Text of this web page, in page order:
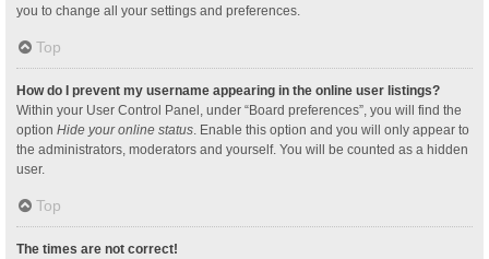
you to change all your settings and preferences.
Top
How do I prevent my username appearing in the online user listings?
Within your User Control Panel, under “Board preferences”, you will find the
option Hide your online status . Enable this option and you will only appear to
the administrators, moderators and yourself. You will be counted as a hidden
user.
Top
The times are not correct!